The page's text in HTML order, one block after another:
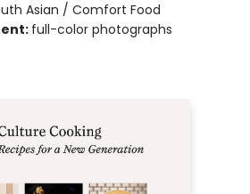
Asian / Comfort Food
full-color photographs